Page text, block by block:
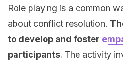
Role playing is a common
about conflict resolution.
to develop and foster
participants. The activity